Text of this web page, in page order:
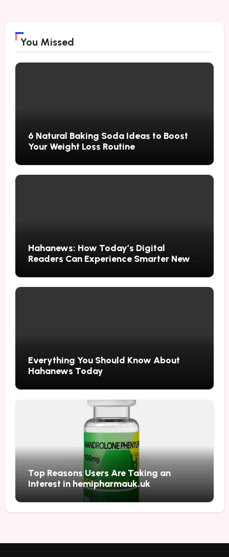
You Missed
6 Natural Baking Soda Ideas to Boost
Your Weight Loss Routine
Hahanews: How Today’s Digital
Readers Can Experience Smarter News
Everything You Should Know About
Hahanews Today
Top Reasons Users Are Taking an
Interest in hemipharmauk.uk